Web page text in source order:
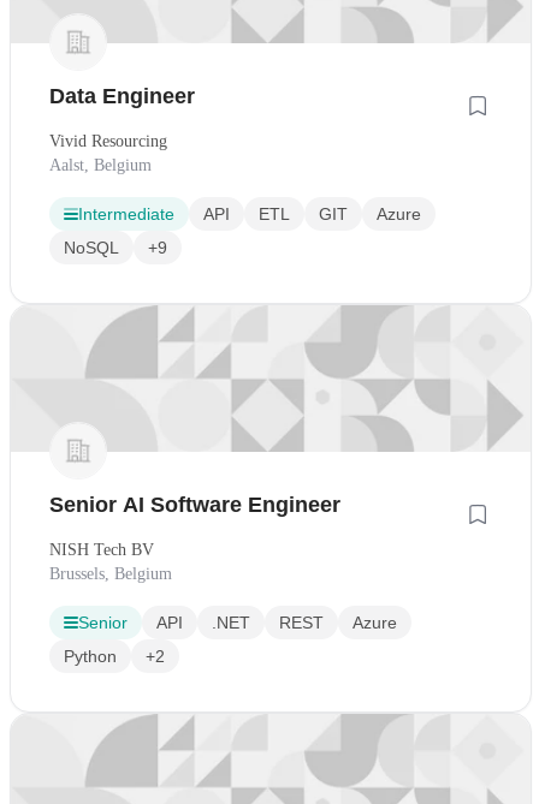
Data Engineer
Vivid Resourcing
Aalst, Belgium
Intermediate API ETL GIT
Azure
NoSQL
+9
Senior AI Software Engineer
NISH Tech BV
Brussels, Belgium
Senior API .NET REST
Azure
Python
+2